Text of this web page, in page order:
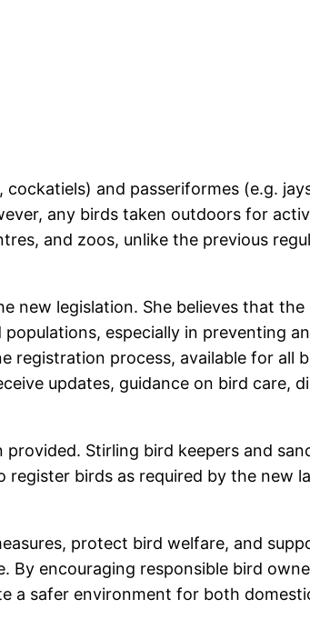
and passeriformes (e.g.
any birds taken outdoors for
and zoos, unlike the previous
new legislation. She believes that
especially in preventing
registration process, available for all
updates, guidance on bird care,
Stirling bird keepers and
birds as required by the new
protect bird welfare, and
By encouraging responsible bird
a safer environment for both